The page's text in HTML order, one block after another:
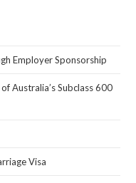
Employer Sponsorship
Australia’s Subclass 600
Visa